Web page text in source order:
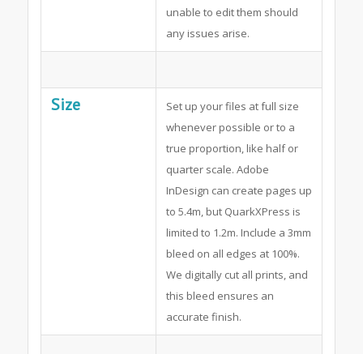
unable to edit them should
any issues arise.
Size
Set up your files at full size
whenever possible or to a
true proportion, like half or
quarter scale. Adobe
InDesign can create pages up
to 5.4m, but QuarkXPress is
limited to 1.2m. Include a 3mm
bleed on all edges at 100%.
We digitally cut all prints, and
this bleed ensures an
accurate finish.